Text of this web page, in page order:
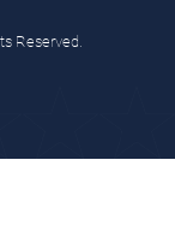
Reserved.